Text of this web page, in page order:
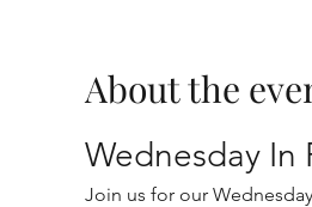
About the
Wednesday In
Join us for our